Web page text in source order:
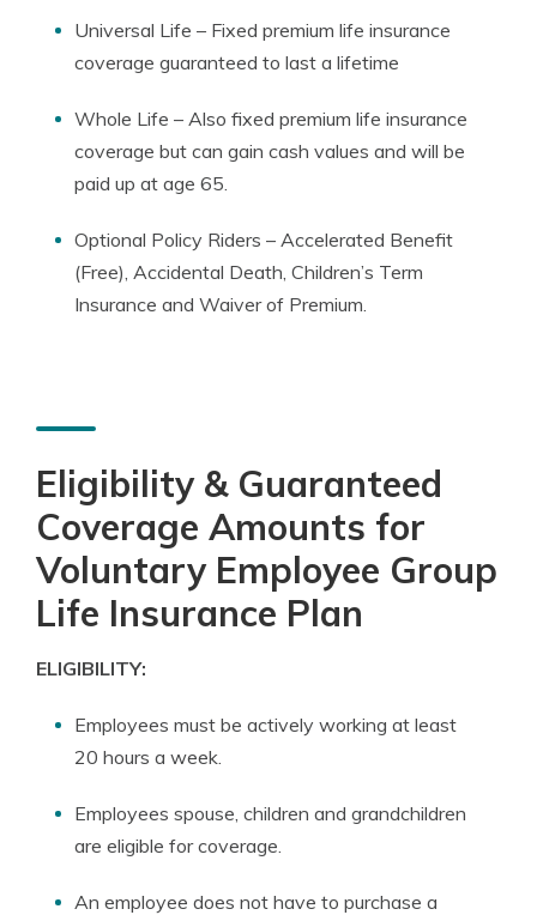
Universal Life – Fixed premium life insurance
coverage guaranteed to last a lifetime
Whole Life – Also fixed premium life insurance
coverage but can gain cash values and will be
paid up at age 65.
Optional Policy Riders – Accelerated Benefit
(Free), Accidental Death, Children’s Term
Insurance and Waiver of Premium.
Eligibility & Guaranteed
Coverage Amounts for
Voluntary Employee Group
Life Insurance Plan
ELIGIBILITY:
Employees must be actively working at least
20 hours a week.
Employees spouse, children and grandchildren
are eligible for coverage.
An employee does not have to purchase a